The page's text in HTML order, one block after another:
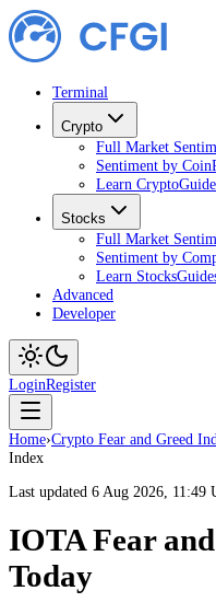
Terminal
Crypto
Full Market
Sentiment by Coin
Learn Crypto
Stocks
Full Market
Sentiment by
Learn Stocks
Advanced
Developer
LoginRegister
Home›Crypto Fear and Greed
Index
Last updated 6 Aug 2026, 11:49
IOTA Fear
Today